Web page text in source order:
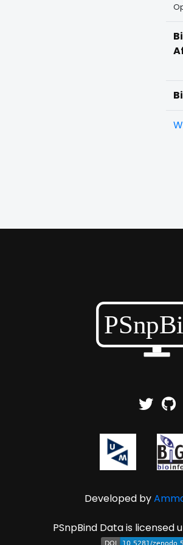
Developed by
PSnpBind Data is licensed